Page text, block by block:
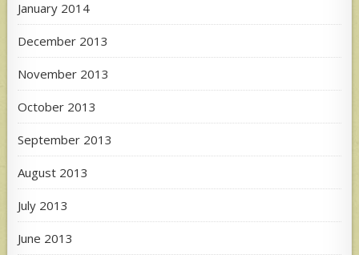
January 2014
December 2013
November 2013
October 2013
September 2013
August 2013
July 2013
June 2013